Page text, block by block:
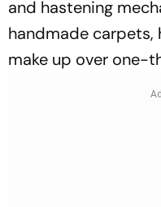
and hastening
handmade carpets,
make up over one-